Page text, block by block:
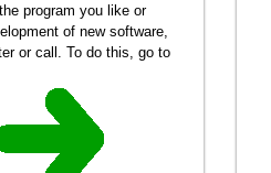
program you like or
of new software,
or call. To do this, go to